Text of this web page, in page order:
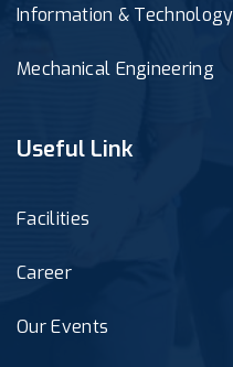
Information & Technology
Mechanical Engineering
Useful Link
Facilities
Career
Our Events